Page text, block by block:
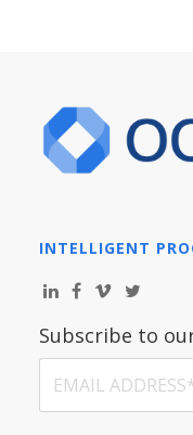
INTELLIGENT
Subscribe to